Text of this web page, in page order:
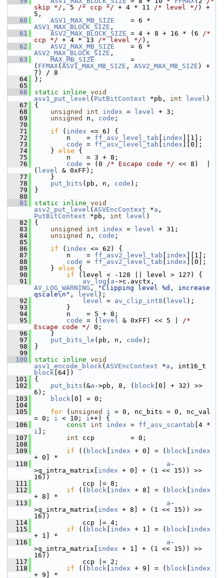
skip */ , 5 /* ccp */ + 4 * 11 /* level */ ) +
5,
   60
ASV1_MAX_MB_SIZE
ASV1_MAX_BLOCK_SIZE ,
   61
ASV2_MAX_BLOCK_SIZE = 4 + 8 + 16 * (6 /*
ccp */ + 4 * 13 /* level */ ),
   62
ASV2_MAX_MB_SIZE
ASV2_MAX_BLOCK_SIZE ,
   63
MAX_MB_SIZE
         =
( FFMAX( ASV1_MAX_MB_SIZE , ASV2_MAX_MB_SIZE ) +
7) / 8
   64
};
   65
   66
static inline void
asv1_put_level ( PutBitContext *pb, int level )
   67
{
   68
unsigned int index = level + 3;
   69
unsigned n, code ;
   70
   71
if ( index <= 6) {
   72
n    = ff_asv_level_tab index ][1];
   73
code = ff_asv_level_tab index ][0];
   74
} else {
   75
n    = 3 + 8;
   76
code = (0 /* Escape code */ << 8)  |
( level & 0xFF);
   77
}
   78
put_bits (pb, n, code );
   79
}
   80
   81
static inline void
asv2_put_level ( ASVEncContext *a
PutBitContext *pb, int level )
   82
{
   83
unsigned int index = level + 31;
   84
unsigned n, code ;
   85
   86
if ( index <= 62) {
   87
n    = ff_asv2_level_tab index ][1];
   88
code = ff_asv2_level_tab index ][0];
   89
} else {
   90
if (level < -128 || level > 127) {
   91
av_log ( a
AV_LOG_WARNING ,
"Clipping level %d, increase
qscale\n" , level );
   92
level = av_clip_int8 ( level );
   93
}
   94
n    = 5 + 8;
   95
code = ( level & 0xFF) << 5 | /*
Escape code */ 0;
   96
}
   97
put_bits_le (pb, n, code );
   98
}
   99
  100
static inline void
asv1_encode_block( ASVEncContext *a
block [64])
  101
{
  102
put_bits (&a ->pb, 8, ( block [0] + 32) >>
6);
  103
block [0] = 0;
  104
  105
for ( unsigned i = 0, nc_bits = 0, nc_val
= 0; i < 10; i++) {
  106
const int index = ff_asv_scantab
i ];
  107
int ccp         = 0;
  108
  109
if (( block index + 0] = ( block index
+ 0] *
  110
a -
>q_intra_matrix[ index + 0] + (1 << 15)) >>
16))
  111
ccp |= 8;
  112
if (( block index + 8] = ( block index
+ 8] *
  113
a -
>q_intra_matrix[ index + 8] + (1 << 15)) >>
16))
  114
ccp |= 4;
  115
if (( block index + 1] = ( block index
+ 1] *
  116
a -
>q_intra_matrix[ index + 1] + (1 << 15)) >>
16))
  117
ccp |= 2;
  118
if (( block index + 9] = ( block index
+ 9] *